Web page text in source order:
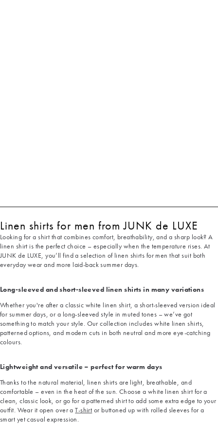
Linen shirts for men from JUNK de LUXE
Looking for a shirt that combines comfort, breathability, and a sharp look? A
linen shirt is the perfect choice – especially when the temperature rises. At
JUNK de LUXE, you’ll find a selection of linen shirts for men that suit both
everyday wear and more laid-back summer days.
Long-sleeved and short-sleeved linen shirts in many variations
Whether you're after a classic white linen shirt, a short-sleeved version ideal
for summer days, or a long-sleeved style in muted tones – we’ve got
something to match your style. Our collection includes white linen shirts,
patterned options, and modern cuts in both neutral and more eye-catching
colours.
Lightweight and versatile – perfect for warm days
Thanks to the natural material, linen shirts are light, breathable, and
comfortable – even in the heat of the sun. Choose a white linen shirt for a
clean, classic look, or go for a patterned shirt to add some extra edge to your
outfit. Wear it open over aT-shirt or buttoned up with rolled sleeves for a
smart yet casual expression.